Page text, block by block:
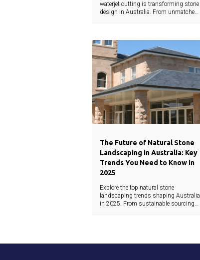
waterjet cutting is transforming stone
design in Australia. From unmatched
architecture.
The Future of Natural Stone
Landscaping in Australia: Key
Trends You Need to Know in
2025
Explore the top natural stone
landscaping trends shaping Australia
in 2025. From sustainable sourcing